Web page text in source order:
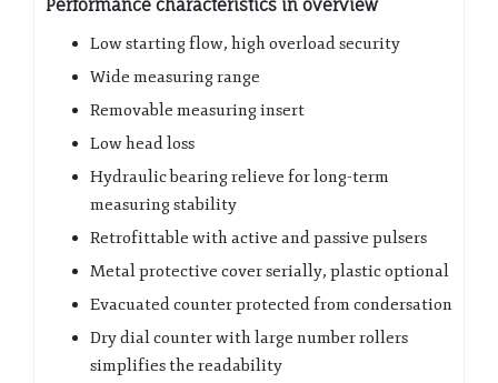
Performance characteristics in overview
Low starting flow, high overload security
Wide measuring range
Removable measuring insert
Low head loss
Hydraulic bearing relieve for long-term
measuring stability
Retrofittable with active and passive pulsers
Metal protective cover serially, plastic optional
Evacuated counter protected from condersation
Dry dial counter with large number rollers
simplifies the readability